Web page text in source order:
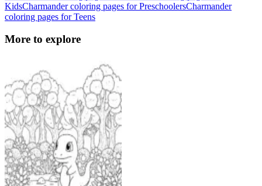
KidsCharmander coloring pages for PreschoolersCharmander
coloring pages for Teens
More to explore